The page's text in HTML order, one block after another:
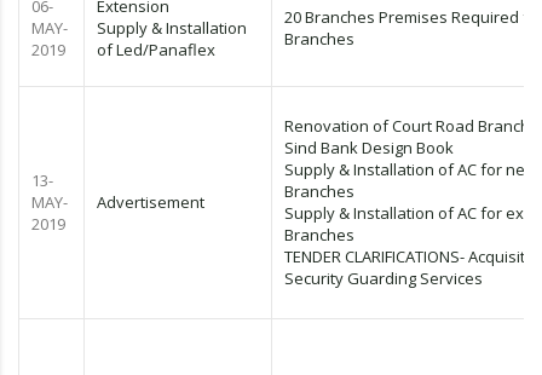
06-
MAY-
2019
Extension
Supply & Installation
of Led/Panaflex
20 Branches Premises Required
Branches
13-
MAY-
2019
Advertisement
Renovation of Court Road Branch
Sind Bank Design Book
Supply & Installation of AC for new
Branches
Supply & Installation of AC for
Branches
TENDER CLARIFICATIONS-
Security Guarding Services